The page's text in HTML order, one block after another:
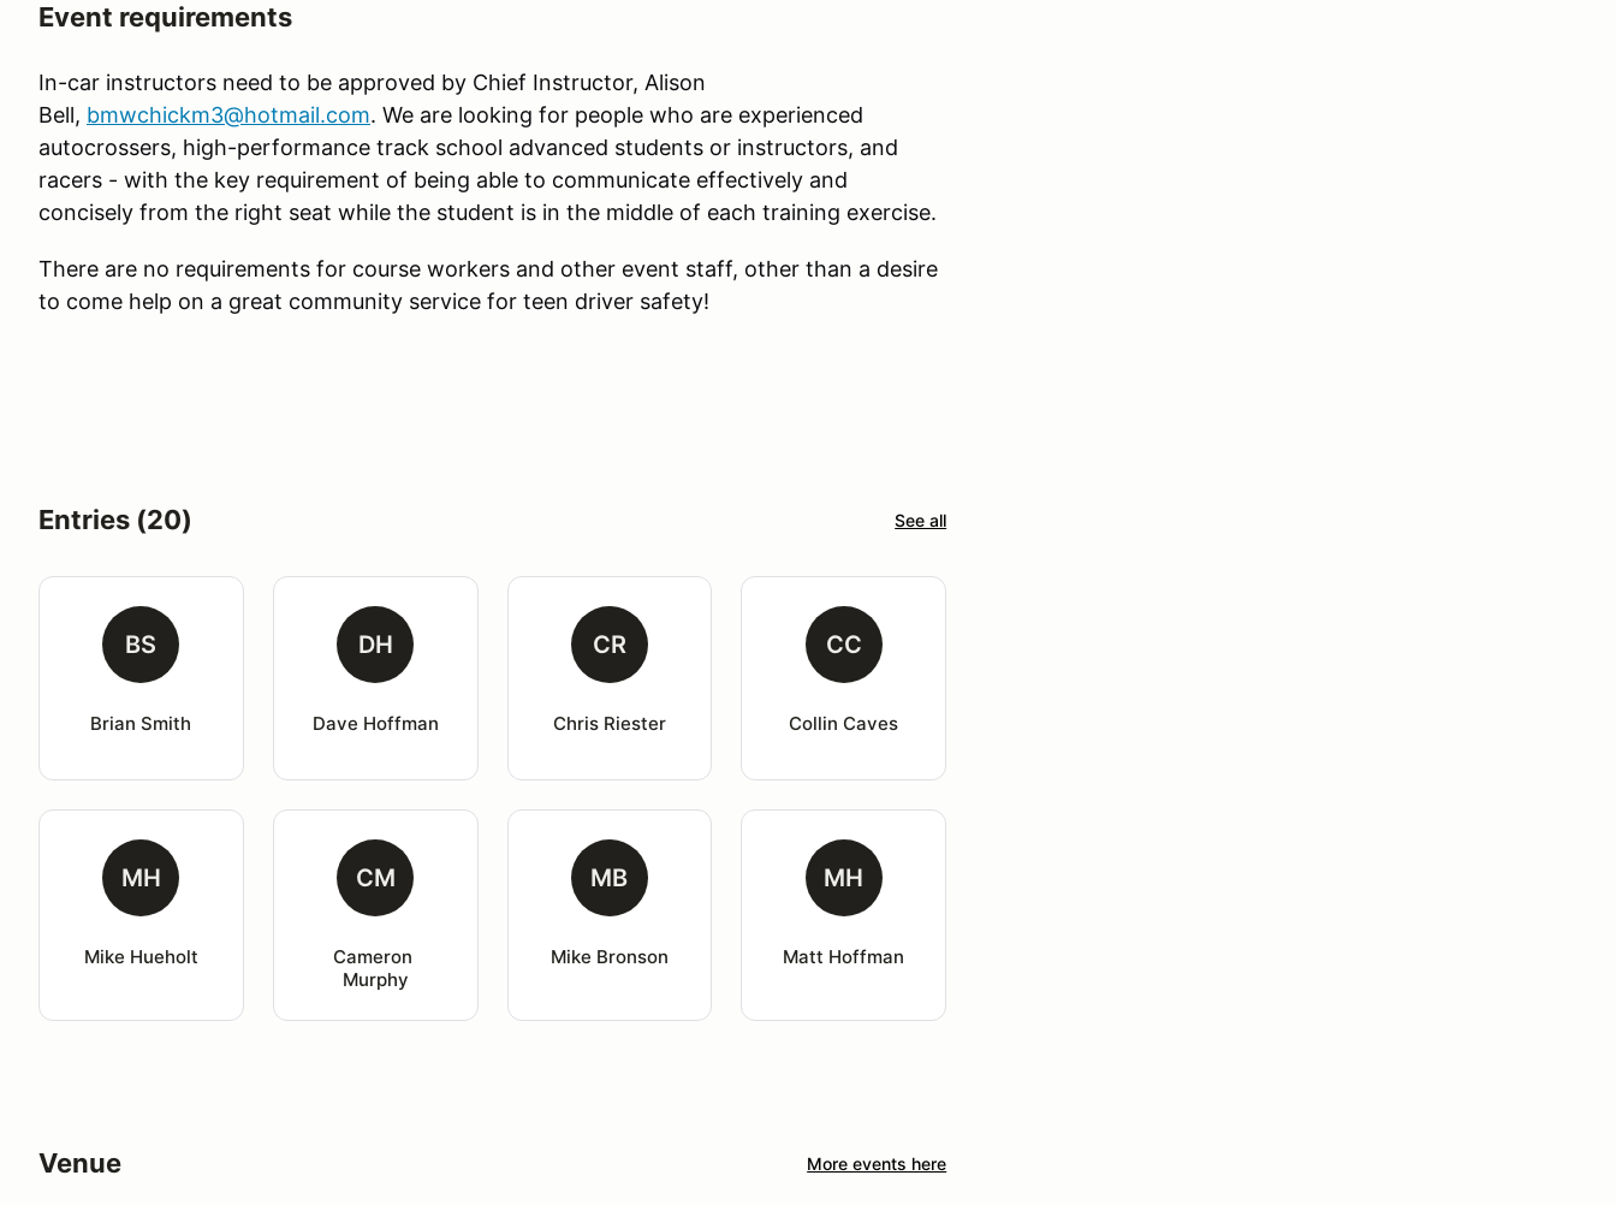
Event requirements
In-car instructors need to be approved by Chief Instructor, Alison
Bell, bmwchickm3@hotmail.com. We are looking for people who are experienced
autocrossers, high-performance track school advanced students or instructors, and
racers - with the key requirement of being able to communicate effectively and
concisely from the right seat while the student is in the middle of each training exercise.
There are no requirements for course workers and other event staff, other than a desire
to come help on a great community service for teen driver safety!
Entries (20) See all
BS
Brian Smith
DH
Dave Hoffman
CR
Chris Riester
CC
Collin Caves
MH
Mike Hueholt
CM
Cameron
Murphy
MB
Mike Bronson
MH
Matt Hoffman
Venue More events here